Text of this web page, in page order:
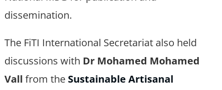
dissemination.
The FiTI International Secretariat also held
discussions with Dr Mohamed Mohamed
Vall from the Sustainable Artisanal